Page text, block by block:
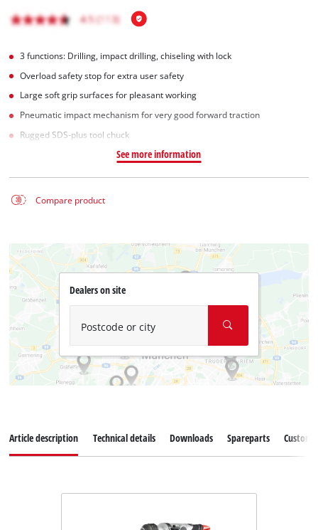
3 functions: Drilling, impact drilling, chiseling with lock
Overload safety stop for extra user safety
Large soft grip surfaces for pleasant working
Pneumatic impact mechanism for very good forward traction
Rugged SDS-plus tool chuck
See more information
Compare product
Dealers on site
Postcode or city
Article description Technical details Downloads Spareparts